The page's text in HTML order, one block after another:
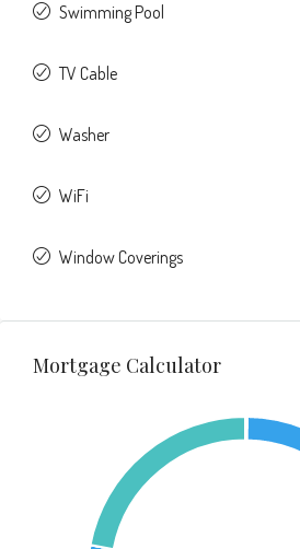
Swimming Pool
TV Cable
Washer
WiFi
Window Coverings
Mortgage Calculator